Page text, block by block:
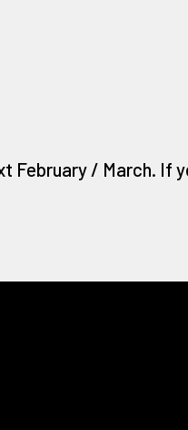
February / March. If